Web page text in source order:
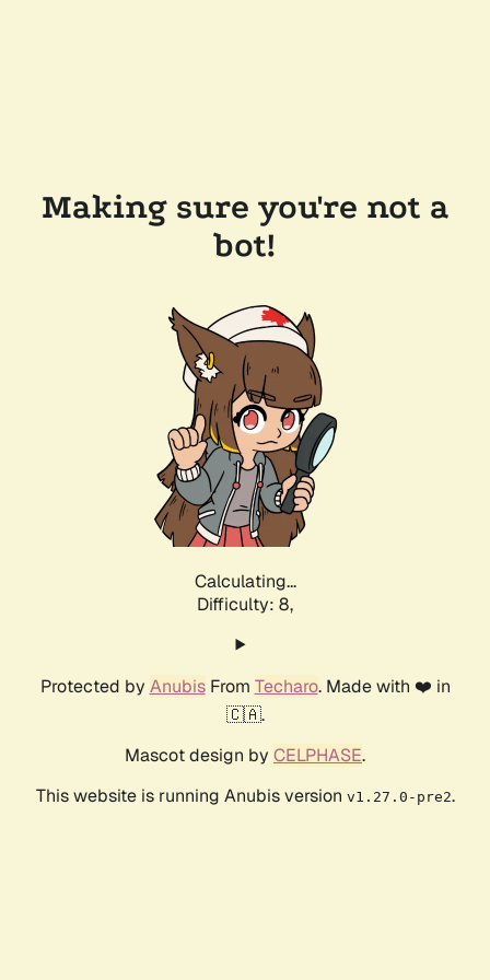
Making sure you're not a
bot!
Calculating...
Difficulty: 8,
Protected by AnubisFrom Techaro. Made with ❤️ in
🇨🇦.
Mascot design by CELPHASE.
This website is running Anubis version v1.27.0-pre2.